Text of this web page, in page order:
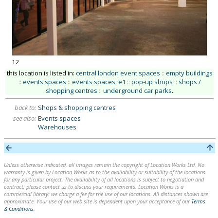
12
this location is listed in: central london event spaces :: empty buildings
:: events spaces :: events spaces: e1 :: pop-up shops :: shops /
shopping centres :: underground car parks.
back to: Shops & shopping centres
see also: Events spaces
Warehouses
Unless otherwise indicated, all images remain the copyright of Location Works Ltd. No
warranty is given by Location Works as to the availability or suitability of the locations
for any particular project. The availability of all locations is subject to negotiation and
contract; please contact us to discuss your requirements. Location Works is a
commercial library: we charge a fee for the use of our locations. All distances shown are
approximate. Your use of our web site is dependent upon your acceptance of our Terms
& Conditions.